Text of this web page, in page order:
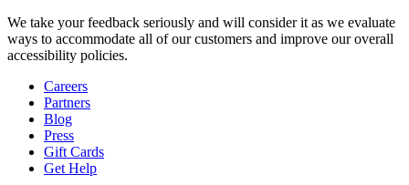
We take your feedback seriously and will consider it as we evaluate
ways to accommodate all of our customers and improve our overall
accessibility policies.
Careers
Partners
Blog
Press
Gift Cards
Get Help